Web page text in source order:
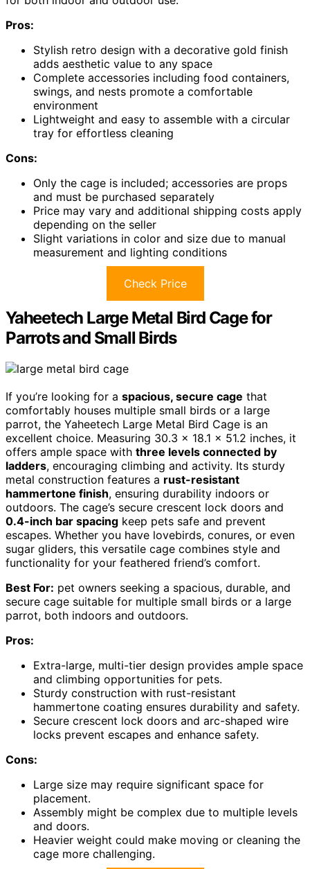
Pros:
Stylish retro design with a decorative gold finish
adds aesthetic value to any space
Complete accessories including food containers,
swings, and nests promote a comfortable
environment
Lightweight and easy to assemble with a circular
tray for effortless cleaning
Cons:
Only the cage is included; accessories are props
and must be purchased separately
Price may vary and additional shipping costs apply
depending on the seller
Slight variations in color and size due to manual
measurement and lighting conditions
Check Price
Yaheetech Large Metal Bird Cage for
Parrots and Small Birds
If you’re looking for a spacious, secure cage that
comfortably houses multiple small birds or a large
parrot, the Yaheetech Large Metal Bird Cage is an
excellent choice. Measuring 30.3 x 18.1 x 51.2 inches, it
offers ample space with three levels connected by
ladders, encouraging climbing and activity. Its sturdy
metal construction features a rust-resistant
hammertone finish, ensuring durability indoors or
outdoors. The cage’s secure crescent lock doors and
0.4-inch bar spacing keep pets safe and prevent
escapes. Whether you have lovebirds, conures, or even
sugar gliders, this versatile cage combines style and
functionality for your feathered friend’s comfort.
Best For: pet owners seeking a spacious, durable, and
secure cage suitable for multiple small birds or a large
parrot, both indoors and outdoors.
Pros:
Extra-large, multi-tier design provides ample space
and climbing opportunities for pets.
Sturdy construction with rust-resistant
hammertone coating ensures durability and safety.
Secure crescent lock doors and arc-shaped wire
locks prevent escapes and enhance safety.
Cons:
Large size may require significant space for
placement.
Assembly might be complex due to multiple levels
and doors.
Heavier weight could make moving or cleaning the
cage more challenging.